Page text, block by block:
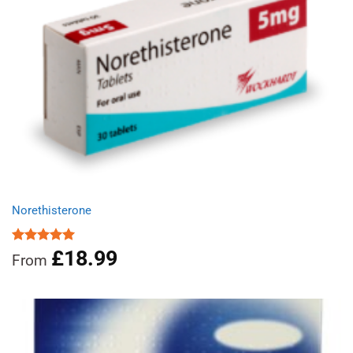
Norethisterone
Rated
5.00
out of 5
From £18.99